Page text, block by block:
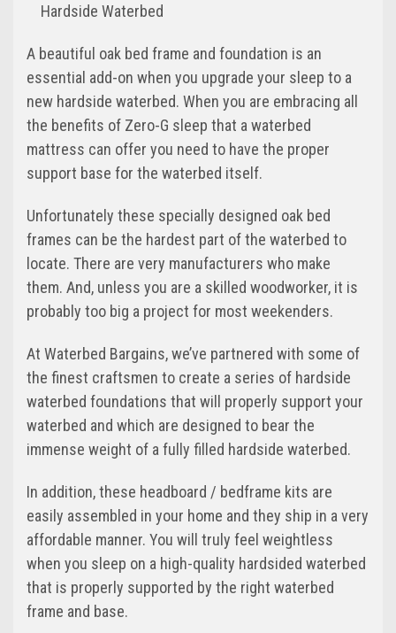
Hardside Waterbed
A beautiful oak bed frame and foundation is an
essential add-on when you upgrade your sleep to a
new hardside waterbed. When you are embracing all
the benefits of Zero-G sleep that a waterbed
mattress can offer you need to have the proper
support base for the waterbed itself.
Unfortunately these specially designed oak bed
frames can be the hardest part of the waterbed to
locate. There are very manufacturers who make
them. And, unless you are a skilled woodworker, it is
probably too big a project for most weekenders.
At Waterbed Bargains, we’ve partnered with some of
the finest craftsmen to create a series of hardside
waterbed foundations that will properly support your
waterbed and which are designed to bear the
immense weight of a fully filled hardside waterbed.
In addition, these headboard / bedframe kits are
easily assembled in your home and they ship in a very
affordable manner. You will truly feel weightless
when you sleep on a high-quality hardsided waterbed
that is properly supported by the right waterbed
frame and base.